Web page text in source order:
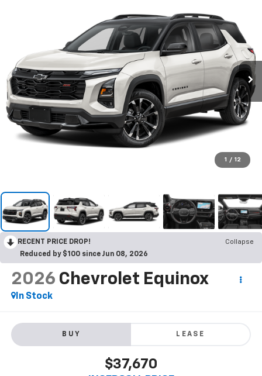
1 / 12
RECENT PRICE DROP!
Collapse
Reduced by $100 since Jun 08, 2026
2026 Chevrolet Equinox
In Stock
BUY LEASE
$37,670